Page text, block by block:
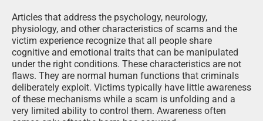
Articles that address the psychology, neurology,
physiology, and other characteristics of scams and the
victim experience recognize that all people share
cognitive and emotional traits that can be manipulated
under the right conditions. These characteristics are not
flaws. They are normal human functions that criminals
deliberately exploit. Victims typically have little awareness
of these mechanisms while a scam is unfolding and a
very limited ability to control them. Awareness often